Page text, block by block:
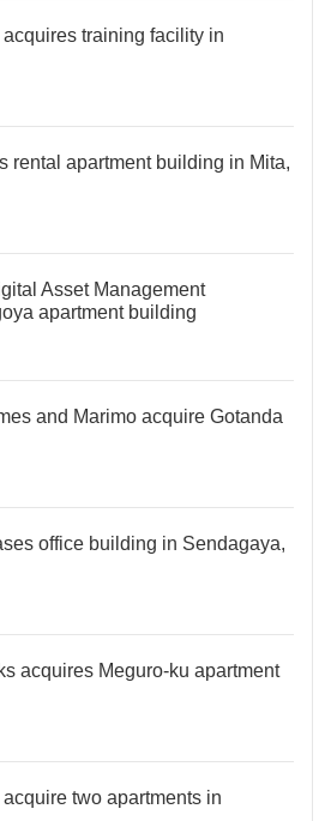
training facility in
rental apartment building in Mita,
Asset Management
apartment building
and Marimo acquire Gotanda
office building in Sendagaya,
acquires Meguro-ku apartment
two apartments in